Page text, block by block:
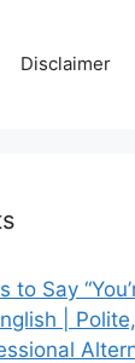
Disclaimer
to Say
| Polite,